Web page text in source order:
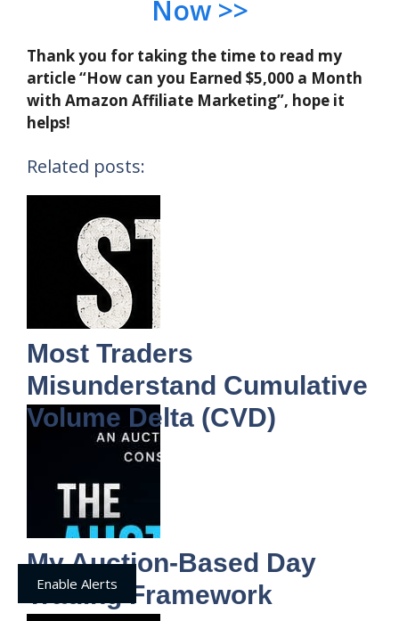
Now >>
Thank you for taking the time to read my
article “How can you Earned $5,000 a Month
with Amazon Affiliate Marketing”, hope it
helps!
Related posts:
Most Traders
Misunderstand Cumulative
Volume Delta (CVD)
My Auction-Based Day
Trading Framework
Enable Alerts